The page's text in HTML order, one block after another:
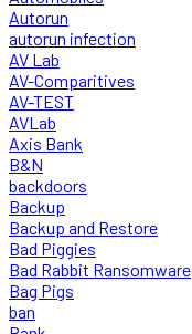
Autorun
autorun infection
AV Lab
AV-Comparitives
AV-TEST
AVLab
Axis Bank
B&N
backdoors
Backup
Backup and Restore
Bad Piggies
Bad Rabbit Ransomware
Bag Pigs
ban